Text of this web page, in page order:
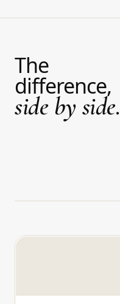
The
difference,
side by side.